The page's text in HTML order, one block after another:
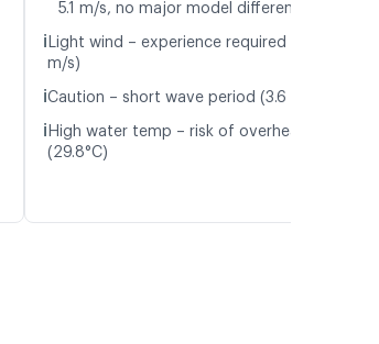
5.1 m/s, no major model differences
ℹ️ Light wind – experience required (4.6
m/s)
ℹ️Caution – short wave period (3.6 s)
ℹ️ High water temp – risk of overheating
(29.8°C)